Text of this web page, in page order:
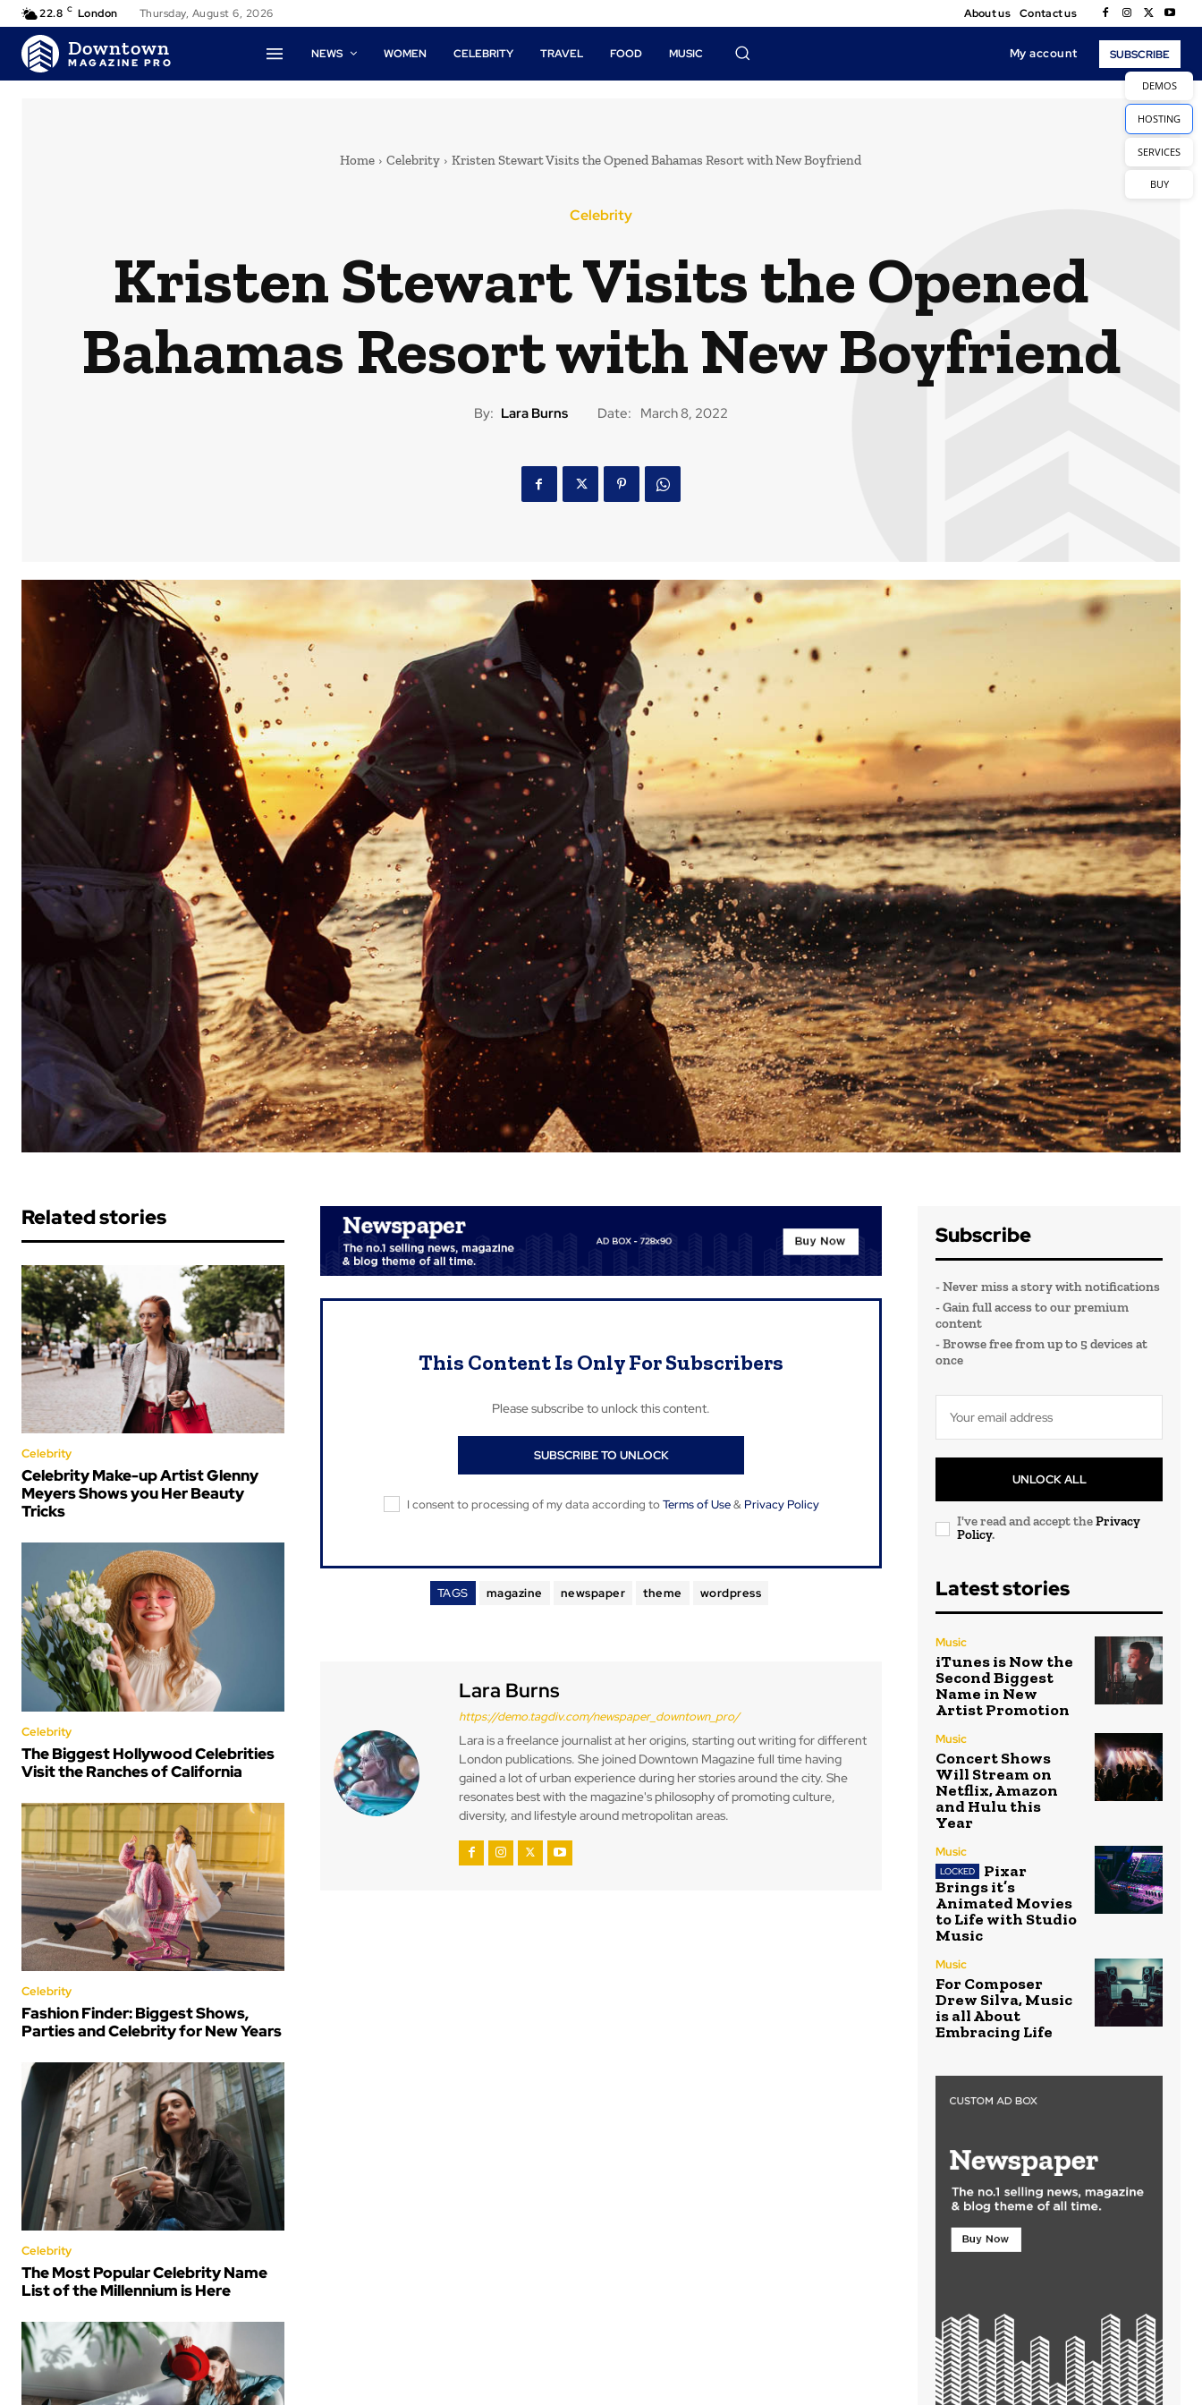
22.8 C London Thursday, August 6, 2026 About us Contact us
Downtown
MAGAZINE PRO
NEWS WOMEN CELEBRITY TRAVEL FOOD MUSIC My account SUBSCRIBE
Home Celebrity Kristen Stewart Visits the Opened Bahamas Resort with New Boyfriend
Celebrity
Kristen Stewart Visits the Opened
Bahamas Resort with New Boyfriend
By: Lara Burns Date: March 8, 2022
Related stories
Celebrity
Celebrity Make-up Artist Glenny
Meyers Shows you Her Beauty
Tricks
Celebrity
The Biggest Hollywood Celebrities
Visit the Ranches of California
Celebrity
Fashion Finder: Biggest Shows,
Parties and Celebrity for New Years
Celebrity
The Most Popular Celebrity Name
List of the Millennium is Here
This Content Is Only For Subscribers
Please subscribe to unlock this content.
SUBSCRIBE TO UNLOCK
I consent to processing of my data according toTerms of Use& Privacy Policy
TAGS magazine newspaper theme wordpress
Lara Burns
https://demo.tagdiv.com/newspaper_downtown_pro/
Lara is a freelance journalist at her origins, starting out writing for different
London publications. She joined Downtown Magazine full time having
gained a lot of urban experience during her stories around the city. She
resonates best with the magazine's philosophy of promoting culture,
diversity, and lifestyle around metropolitan areas.
Subscribe
- Never miss a story with notifications
- Gain full access to our premium
content
- Browse free from up to 5 devices at
once
UNLOCK ALL
I've read and accept thePrivacy
Policy.
Latest stories
Music
iTunes is Now the
Second Biggest
Name in New
Artist Promotion
Music
Concert Shows
Will Stream on
Netflix, Amazon
and Hulu this
Year
Music
Pixar
Brings it’s
Animated Movies
to Life with Studio
Music
Music
For Composer
Drew Silva, Music
is all About
Embracing Life
DEMOS
HOSTING
SERVICES
BUY